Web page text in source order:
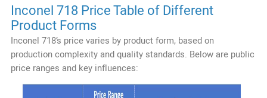
Inconel 718 Price Table of Different
Product Forms
Inconel 718’s price varies by product form, based on
production complexity and quality standards. Below are public
price ranges and key influences: